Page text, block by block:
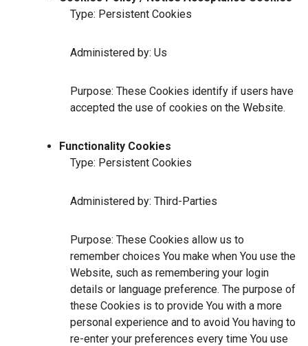
Type: Persistent Cookies
Administered by: Us
Purpose: These Cookies identify if users have
accepted the use of cookies on the Website.
Functionality Cookies
Type: Persistent Cookies
Administered by: Third-Parties
Purpose: These Cookies allow us to
remember choices You make when You use the
Website, such as remembering your login
details or language preference. The purpose of
these Cookies is to provide You with a more
personal experience and to avoid You having to
re-enter your preferences every time You use